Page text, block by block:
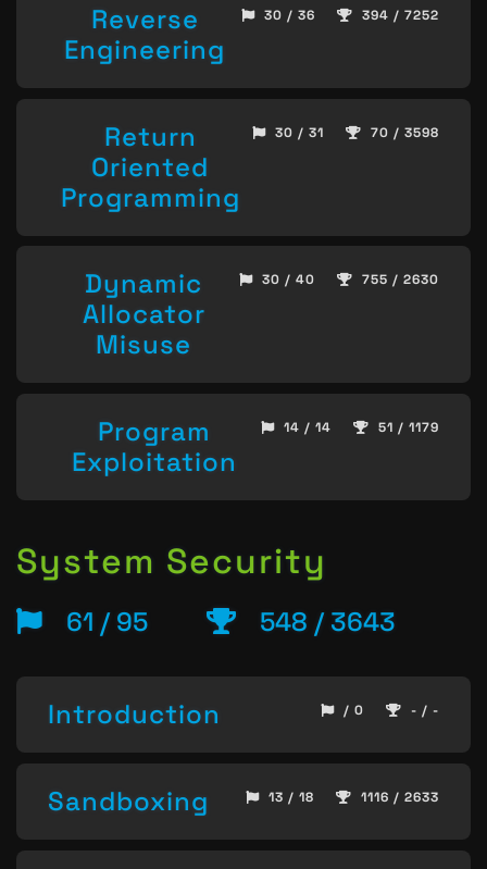
Reverse
Engineering
30 / 36 394 / 7252
Return
Oriented
Programming
30 / 31 70 / 3598
Dynamic
Allocator
Misuse
30 / 40 755 / 2630
Program
Exploitation
14 / 14 51 / 1179
System Security
61 / 95 548 / 3643
Introduction / 0 - / -
Sandboxing 13 / 18 1116 / 2633